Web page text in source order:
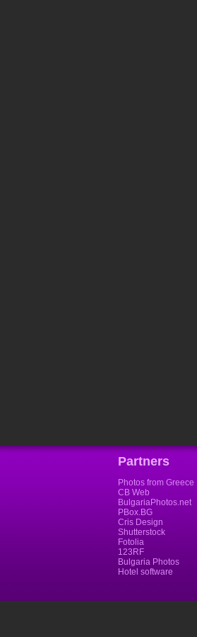
Partners
Photos from Greece
CB Web
BulgariaPhotos.net
PBox.BG
Cris Design
Shutterstock
Fotolia
123RF
Bulgaria Photos
Hotel software